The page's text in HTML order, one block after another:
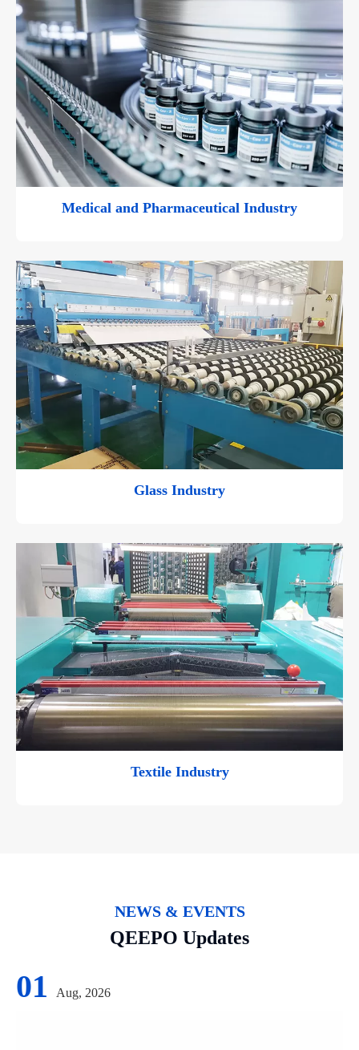
Medical and Pharmaceutical Industry
Glass Industry
Textile Industry
NEWS & EVENTS
QEEPO Updates
01 Aug, 2026